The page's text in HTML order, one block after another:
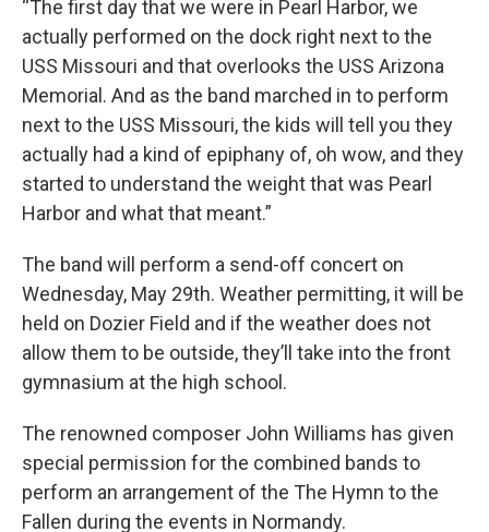
“The first day that we were in Pearl Harbor, we
actually performed on the dock right next to the
USS Missouri and that overlooks the USS Arizona
Memorial. And as the band marched in to perform
next to the USS Missouri, the kids will tell you they
actually had a kind of epiphany of, oh wow, and they
started to understand the weight that was Pearl
Harbor and what that meant.”
The band will perform a send-off concert on
Wednesday, May 29th. Weather permitting, it will be
held on Dozier Field and if the weather does not
allow them to be outside, they’ll take into the front
gymnasium at the high school.
The renowned composer John Williams has given
special permission for the combined bands to
perform an arrangement of the The Hymn to the
Fallen during the events in Normandy.